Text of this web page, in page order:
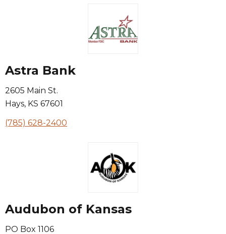
Astra Bank
2605 Main St.
Hays, KS 67601
(785) 628-2400
Audubon of Kansas
PO Box 1106